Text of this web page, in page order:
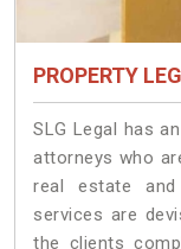
PROPERTY
SLG Legal has
attorneys who
real estate
services are
the clients